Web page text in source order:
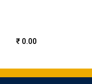
₹ 0.00